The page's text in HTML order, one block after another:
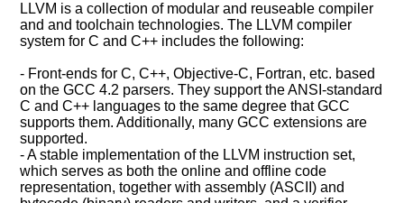
LLVM is a collection of modular and reuseable compiler
and and toolchain technologies. The LLVM compiler
system for C and C++ includes the following:
- Front-ends for C, C++, Objective-C, Fortran, etc. based
on the GCC 4.2 parsers. They support the ANSI-standard
C and C++ languages to the same degree that GCC
supports them. Additionally, many GCC extensions are
supported.
- A stable implementation of the LLVM instruction set,
which serves as both the online and offline code
representation, together with assembly (ASCII) and